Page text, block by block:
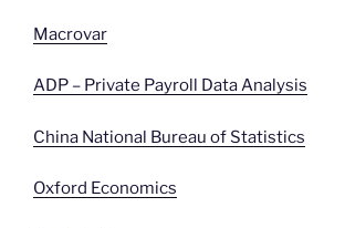
Macrovar
ADP – Private Payroll Data Analysis
China National Bureau of Statistics
Oxford Economics